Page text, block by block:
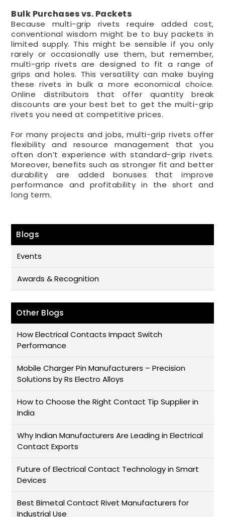
Bulk Purchases vs. Packets
Because multi-grip rivets require added cost,
conventional wisdom might be to buy packets in
limited supply. This might be sensible if you only
rarely or occasionally use them, but remember,
multi-grip rivets are designed to fit a range of
grips and holes. This versatility can make buying
these rivets in bulk a more economical choice.
Online distributors that offer quantity break
discounts are your best bet to get the multi-grip
rivets you need at competitive prices.
For many projects and jobs, multi-grip rivets offer
flexibility and resource management that you
often don’t experience with standard-grip rivets.
Moreover, benefits such as stronger fit and better
durability are added bonuses that improve
performance and profitability in the short and
long term.
Blogs
Events
Awards & Recognition
Other Blogs
How Electrical Contacts Impact Switch
Performance
Mobile Charger Pin Manufacturers – Precision
Solutions by Rs Electro Alloys
How to Choose the Right Contact Tip Supplier in
India
Why Indian Manufacturers Are Leading in Electrical
Contact Exports
Future of Electrical Contact Technology in Smart
Devices
Best Bimetal Contact Rivet Manufacturers for
Industrial Use